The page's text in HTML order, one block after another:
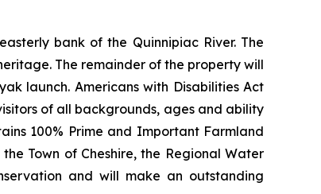
bank of the Quinnipiac River. The
The remainder of the property will
launch. Americans with Disabilities Act
of all backgrounds, ages and ability
100% Prime and Important Farmland
Town of Cheshire, the Regional Water
and will make an outstanding